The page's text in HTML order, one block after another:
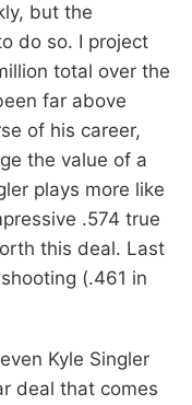
but the
do so. I project
total over the
far above
of his career,
the value of a
plays more like
.574 true
this deal. Last
(.461 in
Kyle Singler
deal that comes